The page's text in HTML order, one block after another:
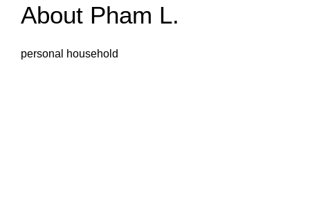
About Pham L.
personal household